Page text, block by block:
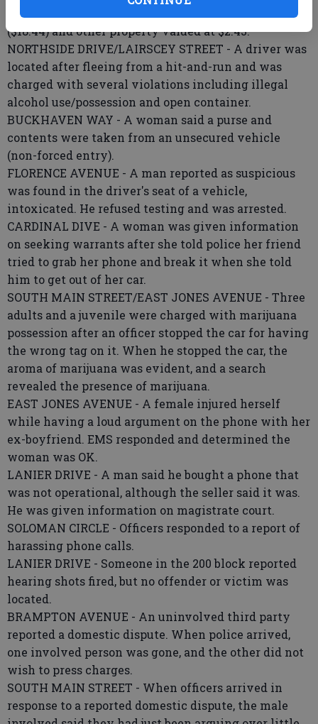
released for shoplifting a tire valve ($2.48), shoes
($18.44) and other property valued at $2.43.
NORTHSIDE DRIVE/LAIRSCEY STREET - A driver was
located after fleeing from a hit-and-run and was
charged with several violations including illegal
alcohol use/possession and open container.
BUCKHAVEN WAY - A woman said a purse and
contents were taken from an unsecured vehicle
(non-forced entry).
FLORENCE AVENUE - A man reported as suspicious
was found in the driver's seat of a vehicle,
intoxicated. He refused testing and was arrested.
CARDINAL DIVE - A woman was given information
on seeking warrants after she told police her friend
tried to grab her phone and break it when she told
him to get out of her car.
SOUTH MAIN STREET/EAST JONES AVENUE - Three
adults and a juvenile were charged with marijuana
possession after an officer stopped the car for having
the wrong tag on it. When he stopped the car, the
aroma of marijuana was evident, and a search
revealed the presence of marijuana.
EAST JONES AVENUE - A female injured herself
while having a loud argument on the phone with her
ex-boyfriend. EMS responded and determined the
woman was OK.
LANIER DRIVE - A man said he bought a phone that
was not operational, although the seller said it was.
He was given information on magistrate court.
SOLOMAN CIRCLE - Officers responded to a report of
harassing phone calls.
LANIER DRIVE - Someone in the 200 block reported
hearing shots fired, but no offender or victim was
located.
BRAMPTON AVENUE - An uninvolved third party
reported a domestic dispute. When police arrived,
one involved person was gone, and the other did not
wish to press charges.
SOUTH MAIN STREET - When officers arrived in
response to a reported domestic dispute, the male